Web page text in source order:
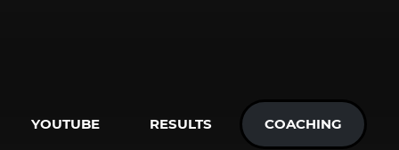
YOUTUBE RESULTS COACHING